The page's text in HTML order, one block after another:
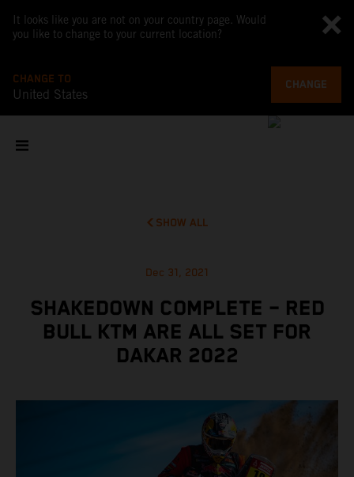
It looks like you are not on your country page. Would
you like to change to your current location?
CHANGE TO
United States
CHANGE
SHOW ALL
Dec 31, 2021
SHAKEDOWN COMPLETE – RED
BULL KTM ARE ALL SET FOR
DAKAR 2022